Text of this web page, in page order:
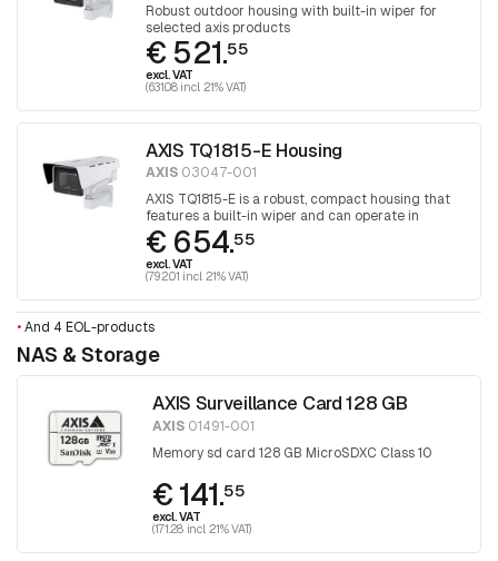
Robust outdoor housing with built-in wiper for
selected axis products
€ 521.55
excl. VAT
(631.08 incl. 21% VAT)
AXIS TQ1815-E Housing
AXIS 03047-001
AXIS TQ1815-E is a robust, compact housing that
features a built-in wiper and can operate in
extreme temperatures and harsh conditions.
Designed for selected Axis box cameras.
€ 654.55
excl. VAT
(792.01 incl. 21% VAT)
•And 4 EOL-products
NAS & Storage
AXIS Surveillance Card 128 GB
AXIS 01491-001
Memory sd card 128 GB MicroSDXC Class 10
€ 141.55
excl. VAT
(171.28 incl. 21% VAT)